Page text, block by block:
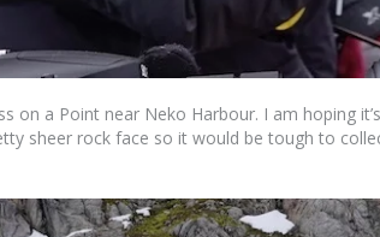
on a Point near Neko Harbour. I am hoping
sheer rock face so it would be tough to